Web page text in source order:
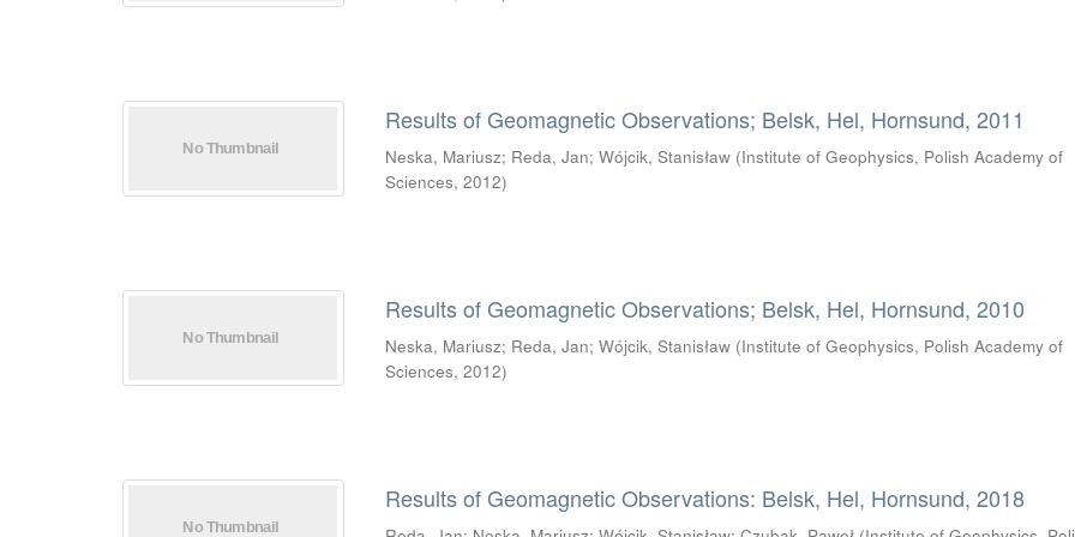
Results of Geomagnetic Observations; Belsk, Hel, Hornsund, 2011
Neska, Mariusz; Reda, Jan;Wójcik, Stanisław (Institute of Geophysics, Polish Academy of
Sciences,2012)
Results of Geomagnetic Observations; Belsk, Hel, Hornsund, 2010
Neska, Mariusz; Reda, Jan;Wójcik, Stanisław (Institute of Geophysics, Polish Academy of
Sciences,2012)
Results of Geomagnetic Observations: Belsk, Hel, Hornsund, 2018